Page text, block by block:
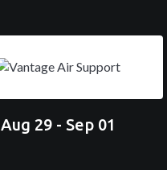
Aug 29 - Sep 01